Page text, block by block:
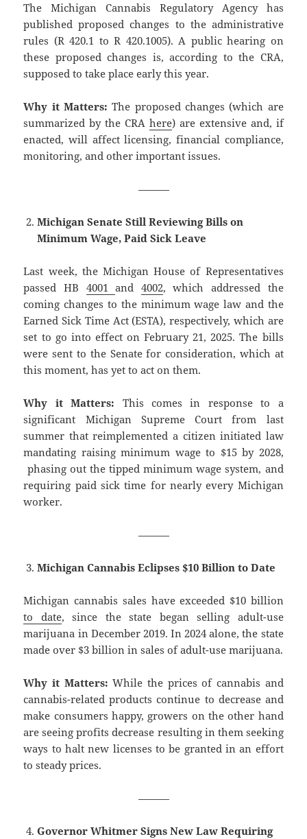
The Michigan Cannabis Regulatory Agency has
published proposed changes to the administrative
rules (R 420.1 to R 420.1005). A public hearing on
these proposed changes is, according to the CRA,
supposed to take place early this year.
Why it Matters:The proposed changes (which are
summarized by the CRA here) are extensive and, if
enacted, will affect licensing, financial compliance,
monitoring, and other important issues.
———
Michigan Senate Still Reviewing Bills on
Minimum Wage, Paid Sick Leave
Last week, the Michigan House of Representatives
passed HB 4001and 4002, which addressed the
coming changes to the minimum wage law and the
Earned Sick Time Act (ESTA), respectively, which are
set to go into effect on February 21, 2025. The bills
were sent to the Senate for consideration, which at
this moment, has yet to act on them.
Why it Matters: This comes in response to a
significant Michigan Supreme Court from last
summer that reimplemented a citizen initiated law
mandating raising minimum wage to $15 by 2028,
phasing out the tipped minimum wage system, and
requiring paid sick time for nearly every Michigan
worker.
———
Michigan Cannabis Eclipses $10 Billion to Date
Michigan cannabis sales have exceeded $10 billion
to date, since the state began selling adult-use
marijuana in December 2019. In 2024 alone, the state
made over $3 billion in sales of adult-use marijuana.
Why it Matters: While the prices of cannabis and
cannabis-related products continue to decrease and
make consumers happy, growers on the other hand
are seeing profits decrease resulting in them seeking
ways to halt new licenses to be granted in an effort
to steady prices.
———
Governor Whitmer Signs New Law Requiring